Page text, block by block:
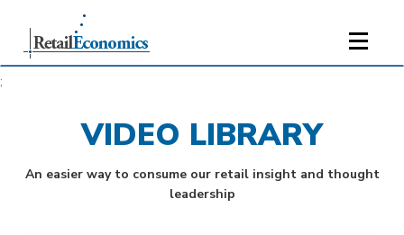
;
VIDEO LIBRARY
An easier way to consume our retail insight and thought
leadership